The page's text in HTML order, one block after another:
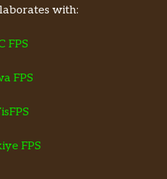
with:
FPS
FPS
FPS